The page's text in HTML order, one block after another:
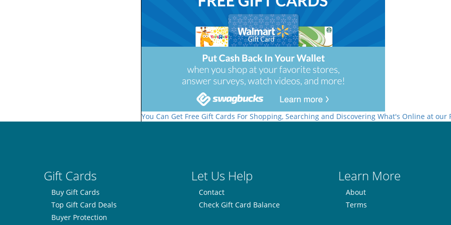
You Can Get Free Gift Cards For Shopping, Searching and Discovering What's Online at our
Gift Cards Let Us Help Learn More
Buy Gift Cards
Top Gift Card Deals
Buyer Protection
Contact
Check Gift Card Balance
About
Terms